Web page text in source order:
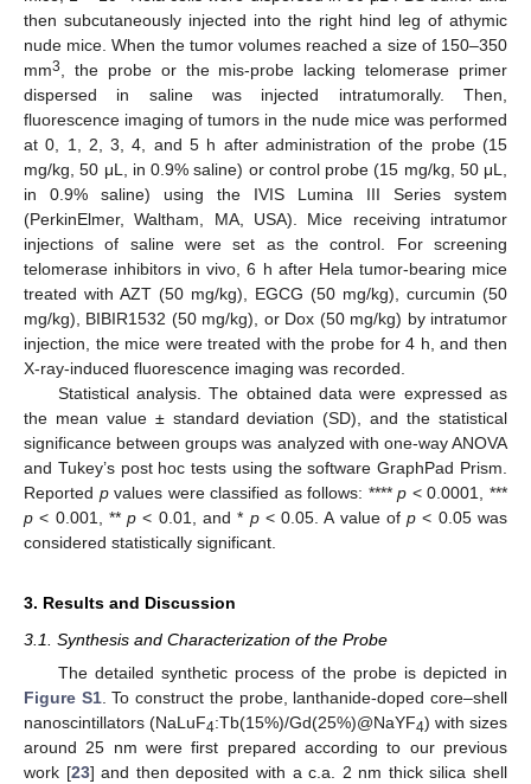
then subcutaneously injected into the right hind leg of athymic
nude mice. When the tumor volumes reached a size of 150–350
mm3, the probe or the mis-probe lacking telomerase primer
dispersed in saline was injected intratumorally. Then,
fluorescence imaging of tumors in the nude mice was performed
at 0, 1, 2, 3, 4, and 5 h after administration of the probe (15
mg/kg, 50 μL, in 0.9% saline) or control probe (15 mg/kg, 50 μL,
in 0.9% saline) using the IVIS Lumina III Series system
(PerkinElmer, Waltham, MA, USA). Mice receiving intratumor
injections of saline were set as the control. For screening
telomerase inhibitors in vivo, 6 h after Hela tumor-bearing mice
treated with AZT (50 mg/kg), EGCG (50 mg/kg), curcumin (50
mg/kg), BIBIR1532 (50 mg/kg), or Dox (50 mg/kg) by intratumor
injection, the mice were treated with the probe for 4 h, and then
X-ray-induced fluorescence imaging was recorded.
Statistical analysis. The obtained data were expressed as
the mean value ± standard deviation (SD), and the statistical
significance between groups was analyzed with one-way ANOVA
and Tukey’s post hoc tests using the software GraphPad Prism.
Reported pvalues were classified as follows: ****p < 0.0001, ***
p < 0.001, **p < 0.01, and * p< 0.05. A value ofp < 0.05 was
considered statistically significant.
3. Results and Discussion
3.1. Synthesis and Characterization of the Probe
The detailed synthetic process of the probe is depicted in
Figure S1. To construct the probe, lanthanide-doped core–shell
nanoscintillators (NaLuF4:Tb(15%)/Gd(25%)@NaYF4) with sizes
around 25 nm were first prepared according to our previous
work [23] and then deposited with a c.a. 2 nm thick silica shell